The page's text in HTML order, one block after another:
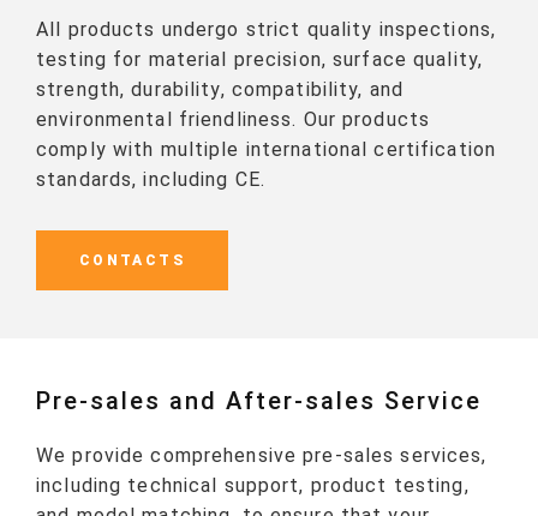
All products undergo strict quality inspections,
testing for material precision, surface quality,
strength, durability, compatibility, and
environmental friendliness. Our products
comply with multiple international certification
standards, including CE.
CONTACTS
Pre-sales and After-sales Service
We provide comprehensive pre-sales services,
including technical support, product testing,